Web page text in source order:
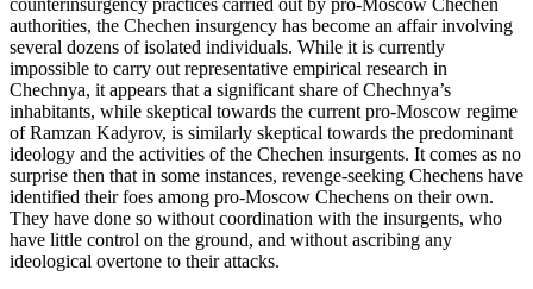
authorities, the Chechen insurgency has become an affair involving
several dozens of isolated individuals. While it is currently
impossible to carry out representative empirical research in
Chechnya, it appears that a significant share of Chechnya’s
inhabitants, while skeptical towards the current pro-Moscow regime
of Ramzan Kadyrov, is similarly skeptical towards the predominant
ideology and the activities of the Chechen insurgents. It comes as no
surprise then that in some instances, revenge-seeking Chechens have
identified their foes among pro-Moscow Chechens on their own.
They have done so without coordination with the insurgents, who
have little control on the ground, and without ascribing any
ideological overtone to their attacks.